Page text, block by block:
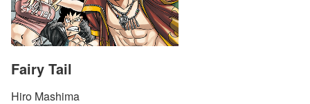
Fairy Tail
Hiro Mashima